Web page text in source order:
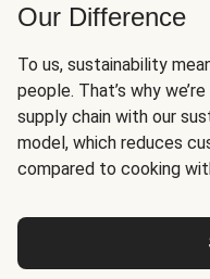
Our Difference
To us, sustainability
people. That’s why
supply chain with our
model, which reduces
compared to cooking